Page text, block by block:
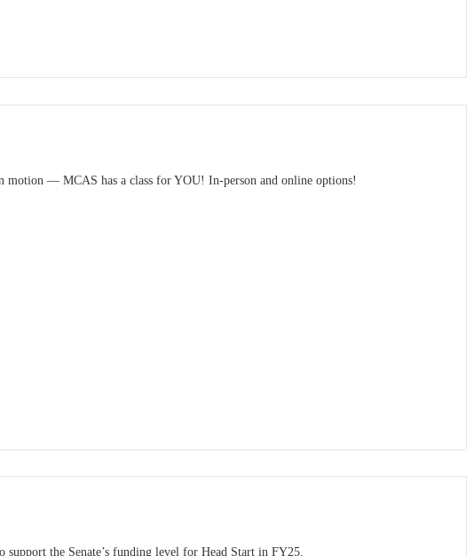
motion — MCAS has a class for YOU! In-person and online options!
the Senate’s funding level for Head Start in FY25.